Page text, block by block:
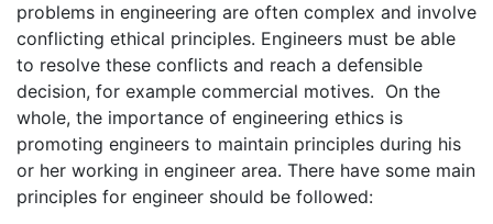
problems in engineering are often complex and involve
conflicting ethical principles. Engineers must be able
to resolve these conflicts and reach a defensible
decision, for example commercial motives. On the
whole, the importance of engineering ethics is
promoting engineers to maintain principles during his
or her working in engineer area. There have some main
principles for engineer should be followed: